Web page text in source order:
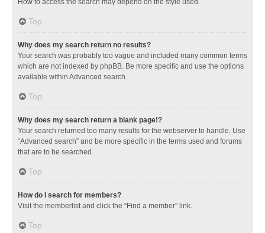
How to access the search may depend on the style used.
Top
Why does my search return no results?
Your search was probably too vague and included many common terms
which are not indexed by phpBB. Be more specific and use the options
available within Advanced search.
Top
Why does my search return a blank page!?
Your search returned too many results for the webserver to handle. Use
“Advanced search” and be more specific in the terms used and forums
that are to be searched.
Top
How do I search for members?
Visit the memberlist and click the “Find a member” link.
Top